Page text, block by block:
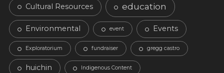
Cultural Resources education
Environmental event Events
Exploratorium fundraiser gregg castro
huichin Indigenous Content